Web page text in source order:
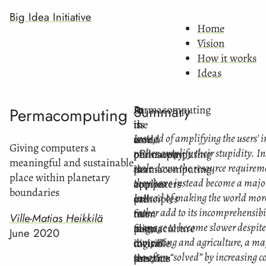
Big Idea Initiative
Home
Vision
How it works
Ideas
Permacomputing
Giving computers a
meaningful and sustainable
place within planetary
boundaries
Ville-Matias Heikkilä
June 2020
Summary
Permacomputing
is
a
philosophy
that
applies
principles
from
permaculture
to
the
In
the
world
of
permacomputing,
computers
are
not
fast,
invisible
servants
At
its
core,
permacomputing
is
a
call
to
align
digital
practice
Instead of amplifying the users'
rather amplify their stupidity.
scale down the resource
they have instead become a
Instead of making the world
rather add to its
manage to become slower
computing and agriculture, a
too often “solved” by increasing